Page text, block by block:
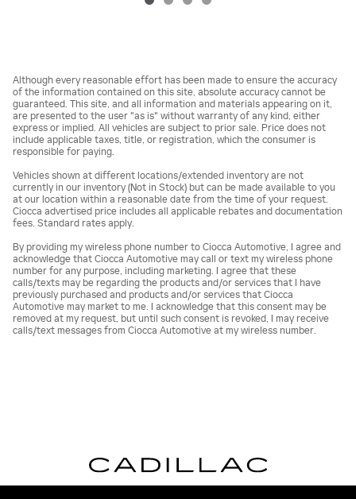
Although every reasonable effort has been made to ensure the accuracy
of the information contained on this site, absolute accuracy cannot be
guaranteed. This site, and all information and materials appearing on it,
are presented to the user "as is" without warranty of any kind, either
express or implied. All vehicles are subject to prior sale. Price does not
include applicable taxes, title, or registration, which the consumer is
responsible for paying.
Vehicles shown at different locations/extended inventory are not
currently in our inventory (Not in Stock) but can be made available to you
at our location within a reasonable date from the time of your request.
Ciocca advertised price includes all applicable rebates and documentation
fees. Standard rates apply.
By providing my wireless phone number to Ciocca Automotive, I agree and
acknowledge that Ciocca Automotive may call or text my wireless phone
number for any purpose, including marketing. I agree that these
calls/texts may be regarding the products and/or services that I have
previously purchased and products and/or services that Ciocca
Automotive may market to me. I acknowledge that this consent may be
removed at my request, but until such consent is revoked, I may receive
calls/text messages from Ciocca Automotive at my wireless number.